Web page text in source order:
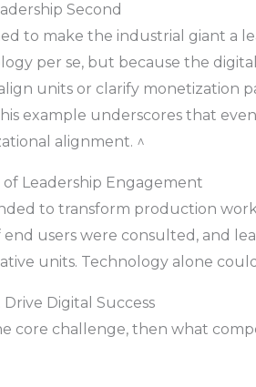
Second
to make the industrial giant a
per se, but because the digital
units or clarify monetization
example underscores that
alignment. ^
Leadership Engagement
to transform production
end users were consulted, and
units. Technology alone
Digital Success
core challenge, then what